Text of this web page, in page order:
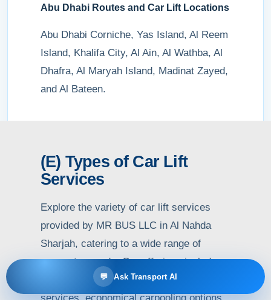
Abu Dhabi Routes and Car Lift Locations
Abu Dhabi Corniche, Yas Island, Al Reem
Island, Khalifa City, Al Ain, Al Wathba, Al
Dhafra, Al Maryah Island, Madinat Zayed,
and Al Bateen.
(E) Types of Car Lift
Services
Explore the variety of car lift services
provided by MR BUS LLC in Al Nahda
Sharjah, catering to a wide range of
commuter needs. Our offerings include
daily, weekly, and monthly car lift
💬 Ask Transport AI